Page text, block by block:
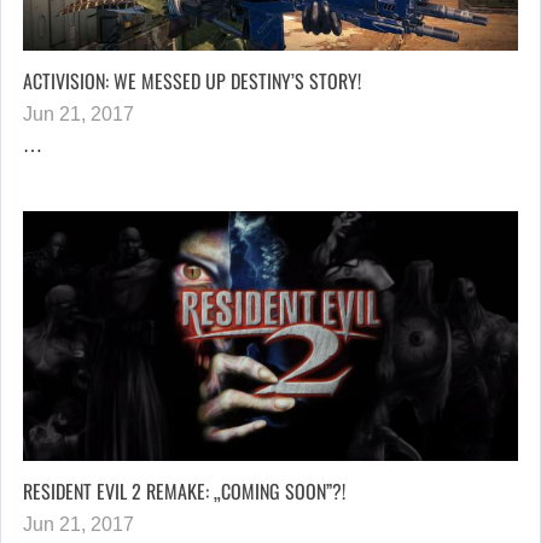
ACTIVISION: WE MESSED UP DESTINY’S STORY!
Jun 21, 2017
…
RESIDENT EVIL 2 REMAKE: „COMING SOON”?!
Jun 21, 2017